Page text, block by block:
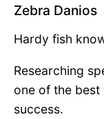
Zebra Danios
Hardy fish
Researching
one of the
success.